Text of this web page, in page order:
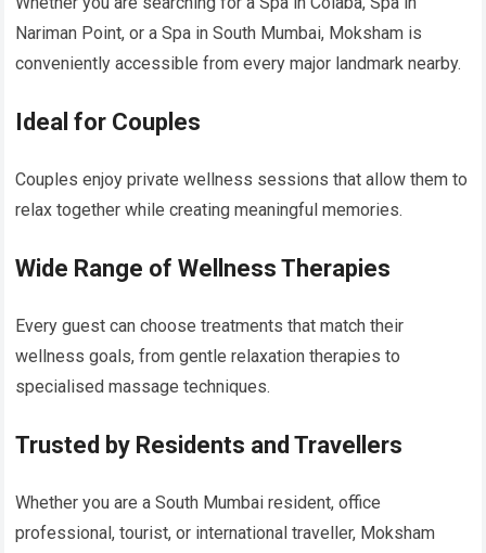
Nariman Point, or a Spa in South Mumbai, Moksham is
conveniently accessible from every major landmark nearby.
Ideal for Couples
Couples enjoy private wellness sessions that allow them to
relax together while creating meaningful memories.
Wide Range of Wellness Therapies
Every guest can choose treatments that match their
wellness goals, from gentle relaxation therapies to
specialised massage techniques.
Trusted by Residents and Travellers
Whether you are a South Mumbai resident, office
professional, tourist, or international traveller, Moksham